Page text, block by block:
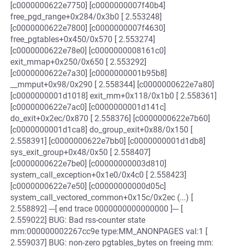
[c0000000622e7750] [c0000000007f40b4]
free_pgd_range+0x284/0x3b0 [ 2.553248]
[c0000000622e7800] [c0000000007f4630]
free_pgtables+0x450/0x570 [ 2.553274]
[c0000000622e78e0] [c0000000008161c0]
exit_mmap+0x250/0x650 [ 2.553292]
[c0000000622e7a30] [c0000000001b95b8]
__mmput+0x98/0x290 [ 2.558344] [c0000000622e7a80]
[c0000000001d1018] exit_mm+0x118/0x1b0 [ 2.558361]
[c0000000622e7ac0] [c0000000001d141c]
do_exit+0x2ec/0x870 [ 2.558376] [c0000000622e7b60]
[c0000000001d1ca8] do_group_exit+0x88/0x150 [
2.558391] [c0000000622e7bb0] [c0000000001d1db8]
sys_exit_group+0x48/0x50 [ 2.558407]
[c0000000622e7be0] [c00000000003d810]
system_call_exception+0x1e0/0x4c0 [ 2.558423]
[c0000000622e7e50] [c00000000000d05c]
system_call_vectored_common+0x15c/0x2ec (...) [
2.558892] ---[ end trace 0000000000000000 ]--- [
2.559022] BUG: Bad rss-counter state
mm:000000002267cc9e type:MM_ANONPAGES val:1 [
2.559037] BUG: non-zero pgtables_bytes on freeing mm: